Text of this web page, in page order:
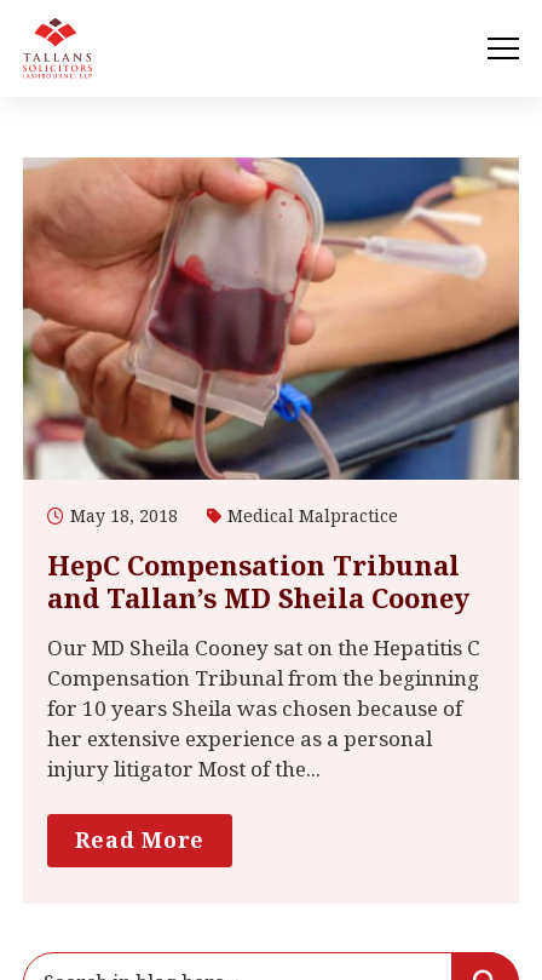
May 18, 2018 Medical Malpractice
HepC Compensation Tribunal
and Tallan’s MD Sheila Cooney
Our MD Sheila Cooney sat on the Hepatitis C
Compensation Tribunal from the beginning
for 10 years Sheila was chosen because of
her extensive experience as a personal
injury litigator Most of the...
Read More